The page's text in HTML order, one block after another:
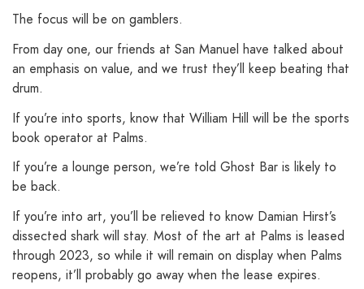
The focus will be on gamblers.
From day one, our friends at San Manuel have talked about
an emphasis on value, and we trust they’ll keep beating that
drum.
If you’re into sports, know that William Hill will be the sports
book operator at Palms.
If you’re a lounge person, we’re told Ghost Bar is likely to
be back.
If you’re into art, you’ll be relieved to know Damian Hirst’s
dissected shark will stay. Most of the art at Palms is leased
through 2023, so while it will remain on display when Palms
reopens, it’ll probably go away when the lease expires.